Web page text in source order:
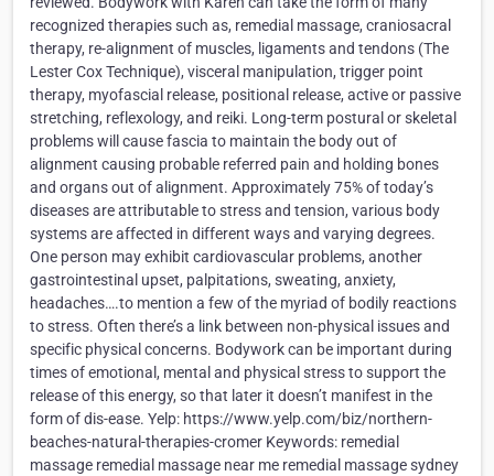
recognized therapies such as, remedial massage, craniosacral
therapy, re-alignment of muscles, ligaments and tendons (The
Lester Cox Technique), visceral manipulation, trigger point
therapy, myofascial release, positional release, active or passive
stretching, reflexology, and reiki. Long-term postural or skeletal
problems will cause fascia to maintain the body out of
alignment causing probable referred pain and holding bones
and organs out of alignment. Approximately 75% of today’s
diseases are attributable to stress and tension, various body
systems are affected in different ways and varying degrees.
One person may exhibit cardiovascular problems, another
gastrointestinal upset, palpitations, sweating, anxiety,
headaches….to mention a few of the myriad of bodily reactions
to stress. Often there’s a link between non-physical issues and
specific physical concerns. Bodywork can be important during
times of emotional, mental and physical stress to support the
release of this energy, so that later it doesn’t manifest in the
form of dis-ease. Yelp: https://www.yelp.com/biz/northern-
beaches-natural-therapies-cromer Keywords: remedial
massage remedial massage near me remedial massage sydney